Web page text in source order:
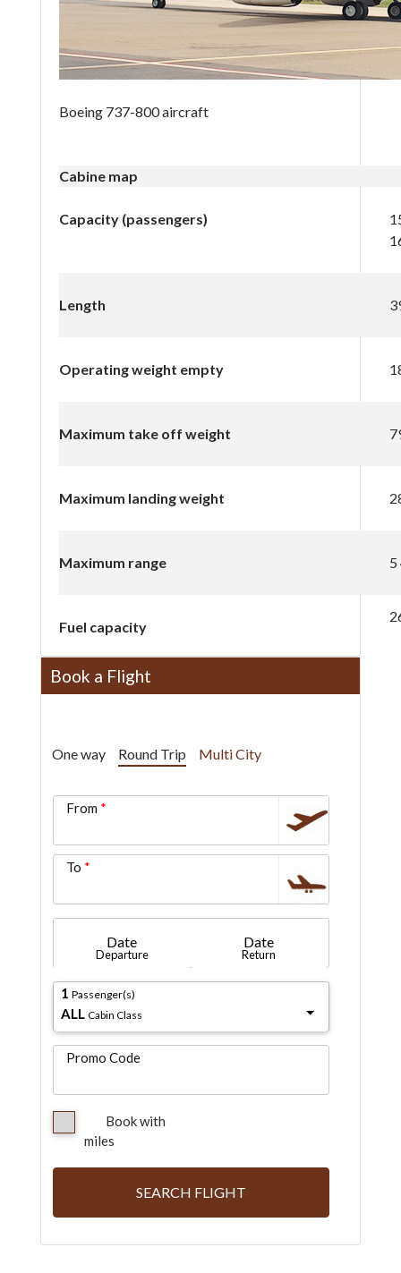
Boeing 737-800 aircraft
Cabine map
Capacity (passengers)
Length
Operating weight empty
Maximum take off weight
Maximum landing weight
Maximum range 5
Fuel capacity
Book a Flight
One way Round Trip Multi City
From
To
Date
Departure
Date
Return
1 Passenger(s)
ALL Cabin Class
Promo Code
Book with
miles
SEARCH FLIGHT